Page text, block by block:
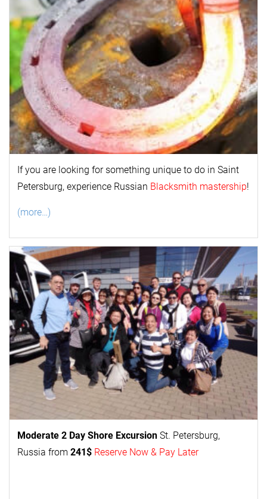
If you are looking for something unique to do in Saint
Petersburg, experience Russian Blacksmith mastership!
(more…)
Moderate 2 Day Shore Excursion St. Petersburg,
Russia from 241$ Reserve Now & Pay Later